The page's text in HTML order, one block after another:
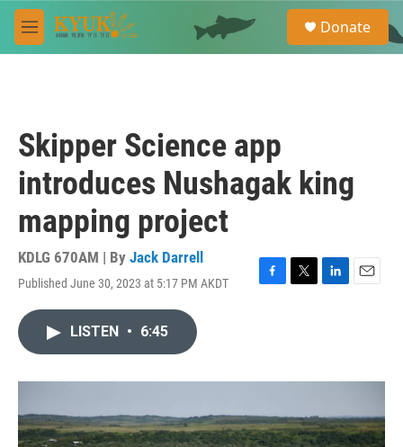
Skip to main content
M
e
e
a
Donate
Skipper Science app
introduces Nushagak king
mapping project
KDLG 670AM | By Jack Darrell
Published June 30, 2023 at 5:17 PM AKDT
F
o
T
r
L
I
E
LISTEN • 6:45